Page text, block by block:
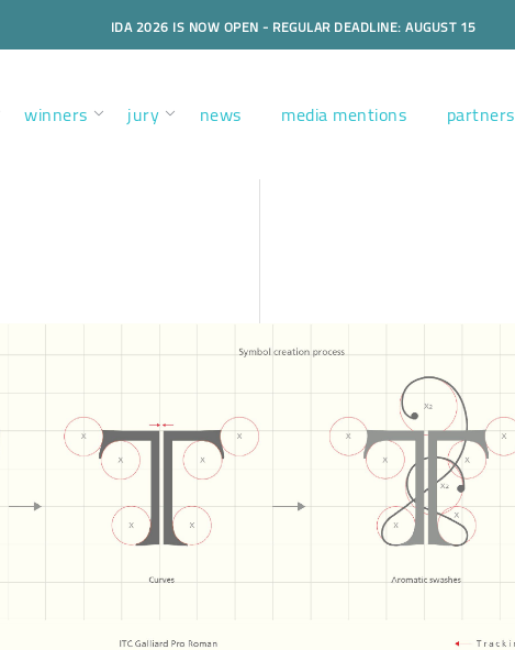
IDA 2026 IS NOW OPEN - REGULAR DEADLINE: AUGUST 15
winners jury news media mentions partners